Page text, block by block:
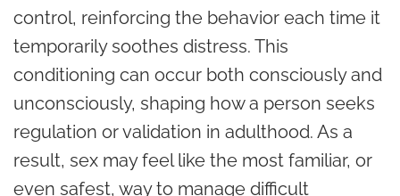
control, reinforcing the behavior each time it
temporarily soothes distress. This
conditioning can occur both consciously and
unconsciously, shaping how a person seeks
regulation or validation in adulthood. As a
result, sex may feel like the most familiar, or
even safest, way to manage difficult